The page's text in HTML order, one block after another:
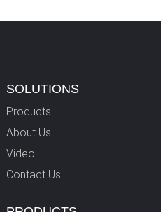
SOLUTIONS
Products
About Us
Video
Contact Us